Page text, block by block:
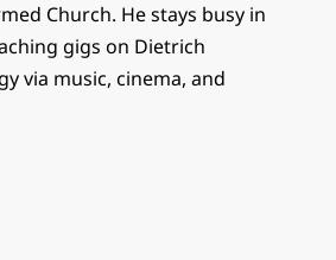
Church. He stays busy in
gigs on Dietrich
via music, cinema, and